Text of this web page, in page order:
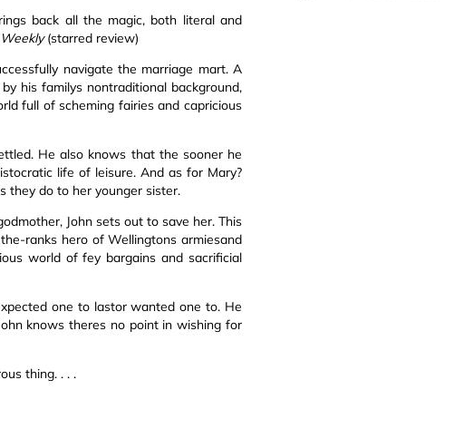
back all the magic, both literal and
(starred review)
navigate the marriage mart. A
his familys nontraditional background,
full of scheming fairies and capricious
He also knows that the sooner he
life of leisure. And as for Mary?
they do to her younger sister.
John sets out to save her. This
ranks hero of Wellingtons armiesand
world of fey bargains and sacrificial
one to lastor wanted one to. He
knows theres no point in wishing for
thing. . . .